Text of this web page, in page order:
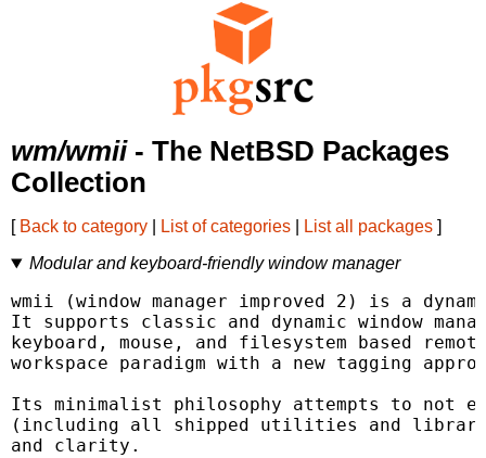
wm/wmii- The NetBSD Packages
Collection
[ Back to category List of categories List all packages ]
Modular and keyboard-friendly window manager
wmii (window manager improved 2) is a
It supports classic and dynamic window
keyboard, mouse, and filesystem based
workspace paradigm with a new tagging
Its minimalist philosophy attempts to not
(including all shipped utilities and
and clarity.